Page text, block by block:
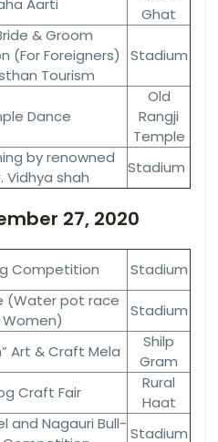
Aarti
Ghat
& Groom
(For Foreigners)
Tourism
Stadium
Dance
Old
Rangji
Temple
by renowned
Vidhya shah
Stadium
27, 2020
Competition
Stadium
(Water pot race
Stadium
Art & Craft Mela
Shilp
Gram
Craft Fair
Rural
Haat
and Nagauri Bull-
Stadium